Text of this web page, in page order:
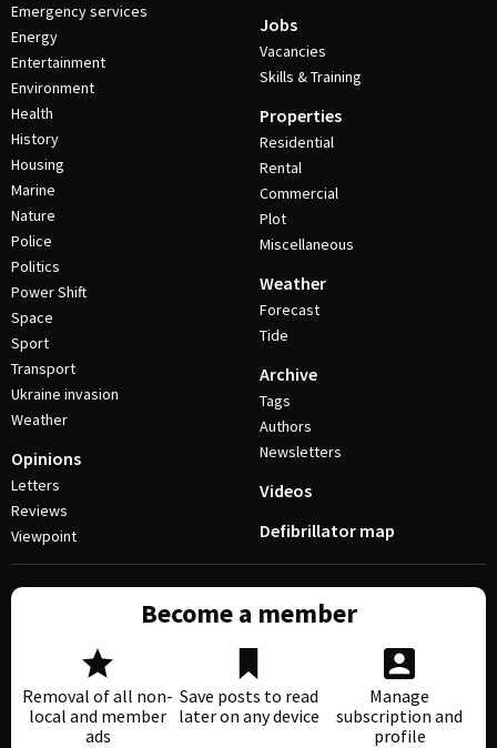
Emergency services
Energy
Entertainment
Environment
Health
History
Housing
Marine
Nature
Police
Politics
Power Shift
Space
Sport
Transport
Ukraine invasion
Weather
Opinions
Letters
Reviews
Viewpoint
Jobs
Vacancies
Skills & Training
Properties
Residential
Rental
Commercial
Plot
Miscellaneous
Weather
Forecast
Tide
Archive
Tags
Authors
Newsletters
Videos
Defibrillator map
Become a member
Removal of all non-
local and member
ads
Save posts to read
later on any device
Manage
subscription and
profile